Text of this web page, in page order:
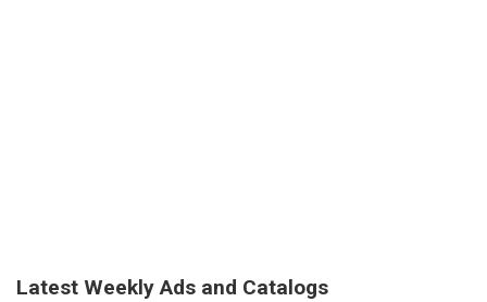
Latest Weekly Ads and Catalogs